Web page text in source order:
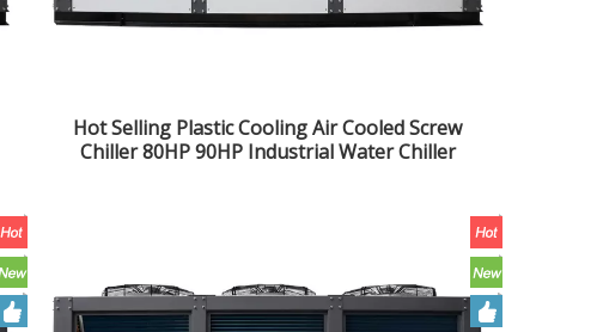
Hot Selling Plastic Cooling Air Cooled Screw
Chiller 80HP 90HP Industrial Water Chiller